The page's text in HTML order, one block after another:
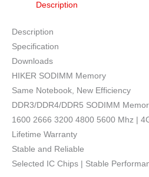
Description
Description
Specification
Downloads
HIKER SODIMM Memory
Same Notebook, New Efficiency
DDR3/DDR4/DDR5 SODIMM
1600 2666 3200 4800 5600 Mhz |
Lifetime Warranty
Stable and Reliable
Selected IC Chips | Stable